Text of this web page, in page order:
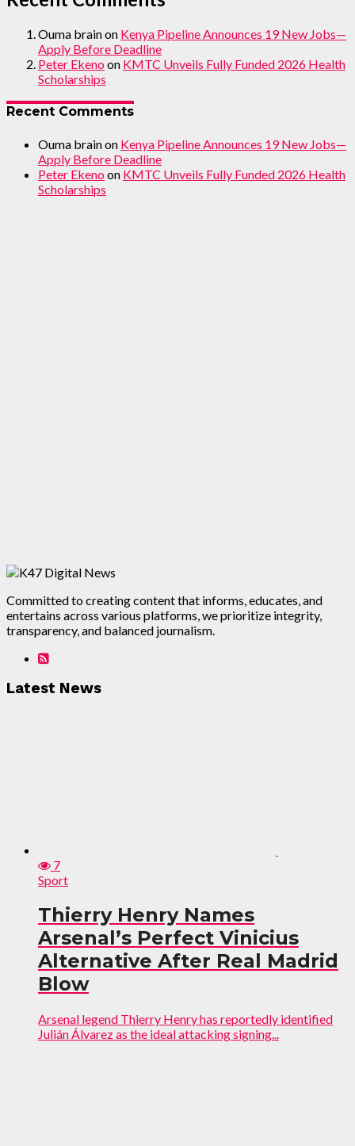
Ouma brainon Kenya Pipeline Announces 19 New Jobs—
Apply Before Deadline
Peter Ekenoon KMTC Unveils Fully Funded 2026 Health
Scholarships
Recent Comments
Ouma brainon Kenya Pipeline Announces 19 New Jobs—
Apply Before Deadline
Peter Ekenoon KMTC Unveils Fully Funded 2026 Health
Scholarships
Committed to creating content that informs, educates, and
entertains across various platforms, we prioritize integrity,
transparency, and balanced journalism.
Latest News
7
Sport
Thierry Henry Names
Arsenal’s Perfect Vinicius
Alternative After Real Madrid
Blow
Arsenal legend Thierry Henry has reportedly identified
Julián Álvarez as the ideal attacking signing...